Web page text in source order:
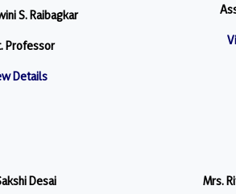
S. Raibagkar
Professor
Details
Desai
Mrs.